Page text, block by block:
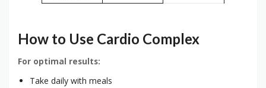
How to Use Cardio Complex
For optimal results:
Take daily with meals